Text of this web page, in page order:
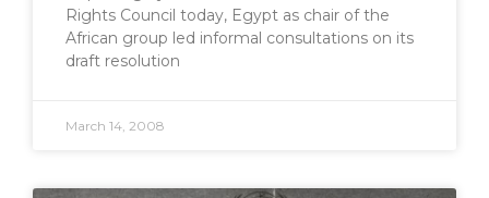
Rights Council today, Egypt as chair of the
African group led informal consultations on its
draft resolution
March 14, 2008